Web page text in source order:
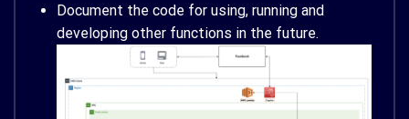
Document the code for using, running and
developing other functions in the future.